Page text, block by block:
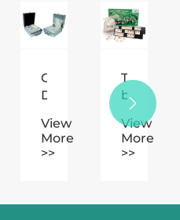
Can
Domino
Truly
Minimize
View
More
>>
The
benefits
of
playing
Mahjong
View
More
>>
